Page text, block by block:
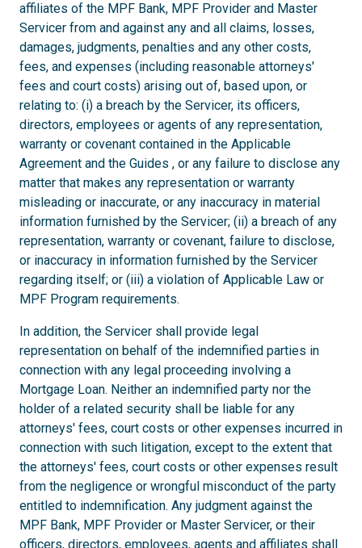
affiliates of the MPF Bank, MPF Provider and Master
Servicer from and against any and all claims, losses,
damages, judgments, penalties and any other costs,
fees, and expenses (including reasonable attorneys'
fees and court costs) arising out of, based upon, or
relating to: (i) a breach by the Servicer, its officers,
directors, employees or agents of any representation,
warranty or covenant contained in the Applicable
Agreement and the Guides , or any failure to disclose any
matter that makes any representation or warranty
misleading or inaccurate, or any inaccuracy in material
information furnished by the Servicer; (ii) a breach of any
representation, warranty or covenant, failure to disclose,
or inaccuracy in information furnished by the Servicer
regarding itself; or (iii) a violation of Applicable Law or
MPF Program requirements.
In addition, the Servicer shall provide legal
representation on behalf of the indemnified parties in
connection with any legal proceeding involving a
Mortgage Loan. Neither an indemnified party nor the
holder of a related security shall be liable for any
attorneys' fees, court costs or other expenses incurred in
connection with such litigation, except to the extent that
the attorneys' fees, court costs or other expenses result
from the negligence or wrongful misconduct of the party
entitled to indemnification. Any judgment against the
MPF Bank, MPF Provider or Master Servicer, or their
officers, directors, employees, agents and affiliates shall